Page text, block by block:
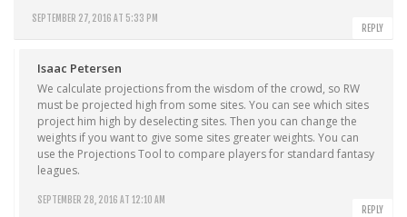
SEPTEMBER 27, 2016 AT 5:33 PM
REPLY
Isaac Petersen
SEPTEMBER 28, 2016 AT 12:10 AM
We calculate projections from the wisdom of the crowd, so RW
must be projected high from some sites. You can see which sites
project him high by deselecting sites. Then you can change the
weights if you want to give some sites greater weights. You can
use the Projections Tool to compare players for standard fantasy
leagues.
REPLY